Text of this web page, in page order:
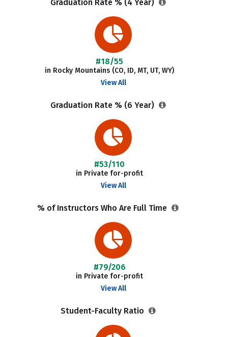
Graduation Rate % (4 Year)
#18/55
in Rocky Mountains (CO, ID, MT, UT, WY)
View All
Graduation Rate % (6 Year)
#53/110
in Private for-profit
View All
% of Instructors Who Are Full Time
#79/206
in Private for-profit
View All
Student-Faculty Ratio